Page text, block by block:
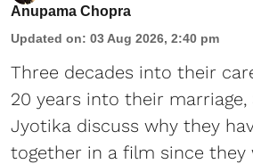
Anupama Chopra
Updated on: 03 Aug 2026, 2:40 pm
Three decades into their
20 years into their marriage,
Jyotika discuss why they
together in a film since they